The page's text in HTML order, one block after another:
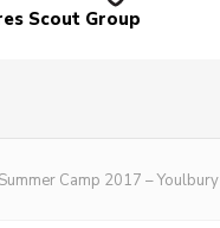
Scout Group
Summer Camp 2017 – Youlbury